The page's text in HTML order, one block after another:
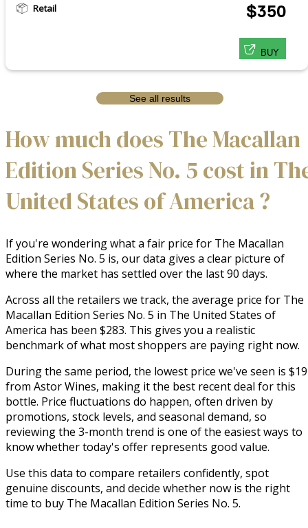
Retail $350
BUY
See all results
How much does The Macallan
Edition Series No. 5 cost in
United States of America ?
If you're wondering what a fair price for The Macallan
Edition Series No. 5 is, our data gives a clear picture of
where the market has settled over the last 90 days.
Across all the retailers we track, the average price for The
Macallan Edition Series No. 5 in The United States of
America has been $283. This gives you a realistic
benchmark of what most shoppers are paying right now.
During the same period, the lowest price we've seen is
from Astor Wines, making it the best recent deal for this
bottle. Price fluctuations do happen, often driven by
promotions, stock levels, and seasonal demand, so
reviewing the 3-month trend is one of the easiest ways to
know whether today's offer represents good value.
Use this data to compare retailers confidently, spot
genuine discounts, and decide whether now is the right
time to buy The Macallan Edition Series No. 5.